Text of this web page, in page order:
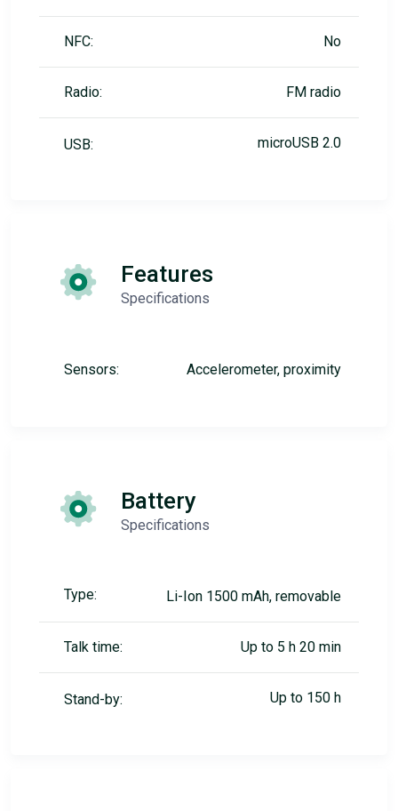
NFC: No
Radio: FM radio
USB: microUSB 2.0
Features
Specifications
Sensors: Accelerometer, proximity
Battery
Specifications
Type: Li-Ion 1500 mAh, removable
Talk time: Up to 5 h 20 min
Stand-by: Up to 150 h